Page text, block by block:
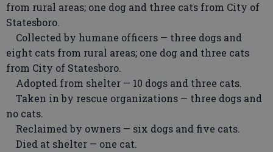
from rural areas; one dog and three cats from City of
Statesboro.
Collected by humane officers — three dogs and
eight cats from rural areas; one dog and three cats
from City of Statesboro.
Adopted from shelter — 10 dogs and three cats.
Taken in by rescue organizations — three dogs and
no cats.
Reclaimed by owners — six dogs and five cats.
Died at shelter — one cat.